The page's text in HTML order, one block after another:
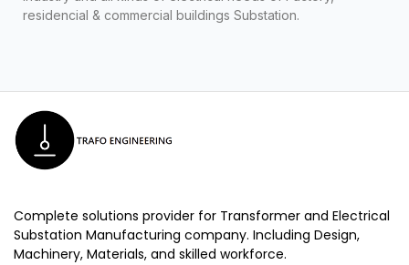
residencial & commercial buildings Substation.
Complete solutions provider for Transformer and Electrical
Substation Manufacturing company. Including Design,
Machinery, Materials, and skilled workforce.